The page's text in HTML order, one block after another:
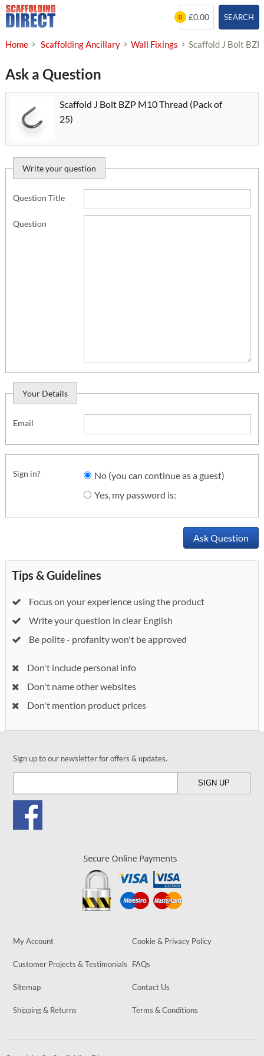
Skip
to
SEARCH
0 £0.00
Home Scaffolding Ancillary Wall Fixings Scaffold J Bolt
Ask a Question
Scaffold J Bolt BZP M10 Thread (Pack of
25)
Write your question
Question Title
Question
Your Details
Email
Sign in?
No (you can continue as a guest)
Yes, my password is:
Ask Question
Tips & Guidelines
Focus on your experience using the product
Write your question in clear English
Be polite - profanity won't be approved
Don't include personal info
Don't name other websites
Don't mention product prices
Sign up to our newsletter for offers & updates.
My Account Cookie & Privacy Policy
Customer Projects & Testimonials FAQs
Sitemap Contact Us
Shipping & Returns Terms & Conditions